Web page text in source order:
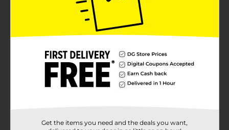
Get the items you need and the deals you want,